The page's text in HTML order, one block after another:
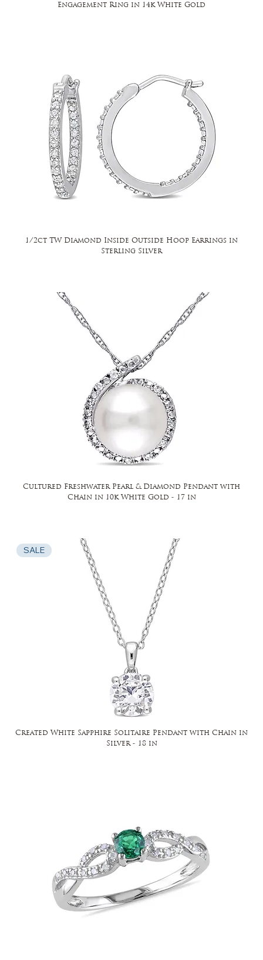
Engagement Ring in 14k White Gold
1/2ct TW Diamond Inside Outside Hoop Earrings in
Sterling Silver
Cultured Freshwater Pearl & Diamond Pendant with
Chain in 10k White Gold - 17 in
SALE
Created White Sapphire Solitaire Pendant with Chain in
Silver - 18 in